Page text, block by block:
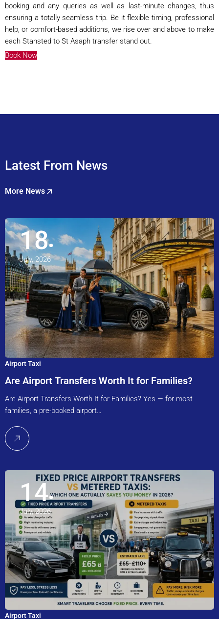
booking and any queries as well as last-minute changes, thus
ensuring a totally seamless trip. Be it flexible timing, professional
help, or comfort-based additions, we rise over and above to make
each Stansted to St Asaph transfer stand out.
Book Now
Latest From News
More News
18
July, 2026
Airport Taxi
Are Airport Transfers Worth It for Families?
Are Airport Transfers Worth It for Families? Yes — for most
families, a pre-booked airport…
14
July, 2026
Airport Taxi